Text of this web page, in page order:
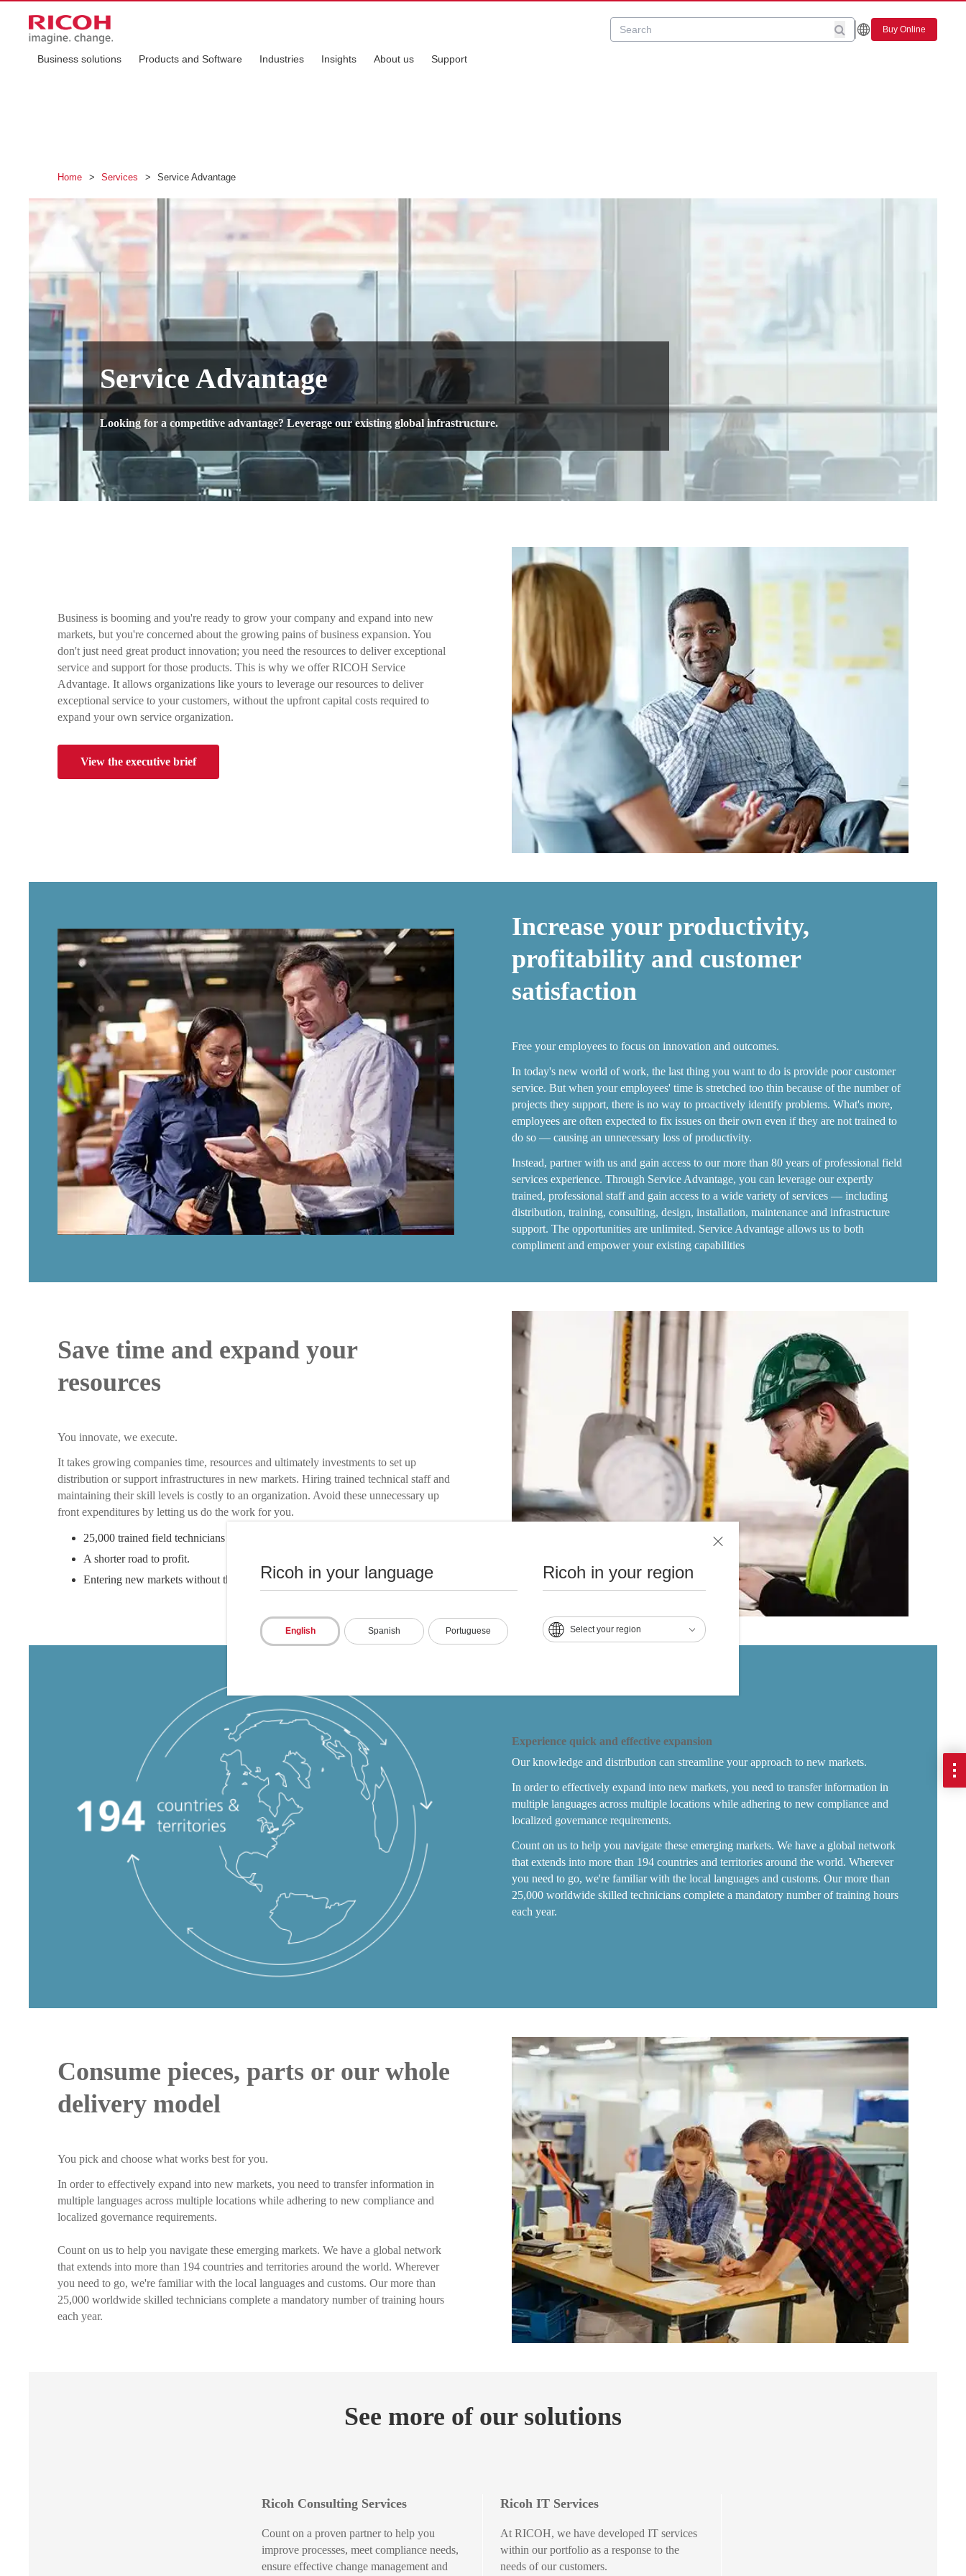
Ricoh in your language
English Spanish Portuguese
Ricoh in your region
Select your region
Buy Online
Business solutions Products and Software Industries Insights About us Support
Home > Services > Service Advantage
Service Advantage
Looking for a competitive advantage? Leverage our existing global infrastructure.
Business is booming and you're ready to grow your company and expand into new
markets, but you're concerned about the growing pains of business expansion. You
don't just need great product innovation; you need the resources to deliver exceptional
service and support for those products. This is why we offer RICOH Service
Advantage. It allows organizations like yours to leverage our resources to deliver
exceptional service to your customers, without the upfront capital costs required to
expand your own service organization.
View the executive brief
Increase your productivity,
profitability and customer
satisfaction
Free your employees to focus on innovation and outcomes.
In today's new world of work, the last thing you want to do is provide poor customer
service. But when your employees' time is stretched too thin because of the number of
projects they support, there is no way to proactively identify problems. What's more,
employees are often expected to fix issues on their own even if they are not trained to
do so — causing an unnecessary loss of productivity.
Instead, partner with us and gain access to our more than 80 years of professional field
services experience. Through Service Advantage, you can leverage our expertly
trained, professional staff and gain access to a wide variety of services — including
distribution, training, consulting, design, installation, maintenance and infrastructure
support. The opportunities are unlimited. Service Advantage allows us to both
compliment and empower your existing capabilities
Save time and expand your
resources
You innovate, we execute.
It takes growing companies time, resources and ultimately investments to set up
distribution or support infrastructures in new markets. Hiring trained technical staff and
maintaining their skill levels is costly to an organization. Avoid these unnecessary up
front expenditures by letting us do the work for you.
25,000 trained field technicians around the globe.
A shorter road to profit.
Entering new markets without the large capital expense.
Experience quick and effective expansion
Our knowledge and distribution can streamline your approach to new markets.
In order to effectively expand into new markets, you need to transfer information in
multiple languages across multiple locations while adhering to new compliance and
localized governance requirements.
Count on us to help you navigate these emerging markets. We have a global network
that extends into more than 194 countries and territories around the world. Wherever
you need to go, we're familiar with the local languages and customs. Our more than
25,000 worldwide skilled technicians complete a mandatory number of training hours
each year.
Consume pieces, parts or our whole
delivery model
You pick and choose what works best for you.
In order to effectively expand into new markets, you need to transfer information in
multiple languages across multiple locations while adhering to new compliance and
localized governance requirements.
Count on us to help you navigate these emerging markets. We have a global network
that extends into more than 194 countries and territories around the world. Wherever
you need to go, we're familiar with the local languages and customs. Our more than
25,000 worldwide skilled technicians complete a mandatory number of training hours
each year.
See more of our solutions
Ricoh Consulting Services
Count on a proven partner to help you
improve processes, meet compliance needs,
ensure effective change management and
Ricoh IT Services
At RICOH, we have developed IT services
within our portfolio as a response to the
needs of our customers.